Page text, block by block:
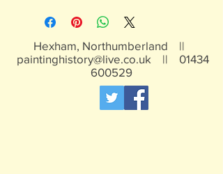
Not suitable for children under 15yrs
Hexham, Northumberland ||
paintinghistory@live.co.uk || 01434
600529